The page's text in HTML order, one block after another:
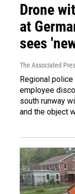
Drone
at
sees
The Associated
Regional
employee
south runway
and the object